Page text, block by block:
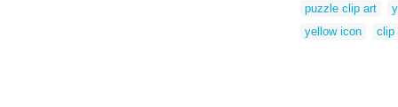
puzzle clip art
yellow icon
clip